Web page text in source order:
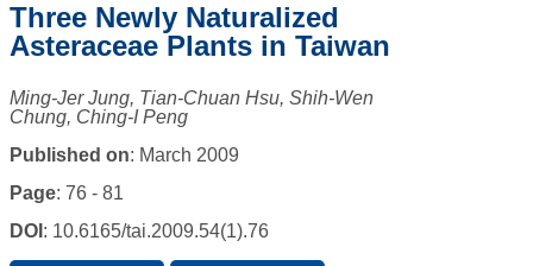
Three Newly Naturalized
Asteraceae Plants in Taiwan
Ming-Jer Jung, Tian-Chuan Hsu, Shih-Wen
Chung, Ching-I Peng
Published on: March 2009
Page: 76 - 81
DOI : 10.6165/tai.2009.54(1).76